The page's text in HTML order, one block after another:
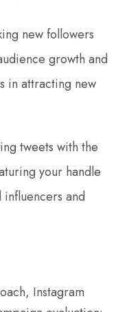
new followers
growth and
in attracting new
tweets with the
your handle
and
Instagram